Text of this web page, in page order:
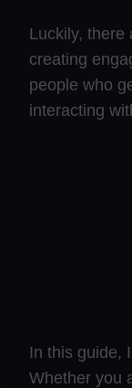
Luckily, there
creating
people who
interacting
In this guide,
Whether you